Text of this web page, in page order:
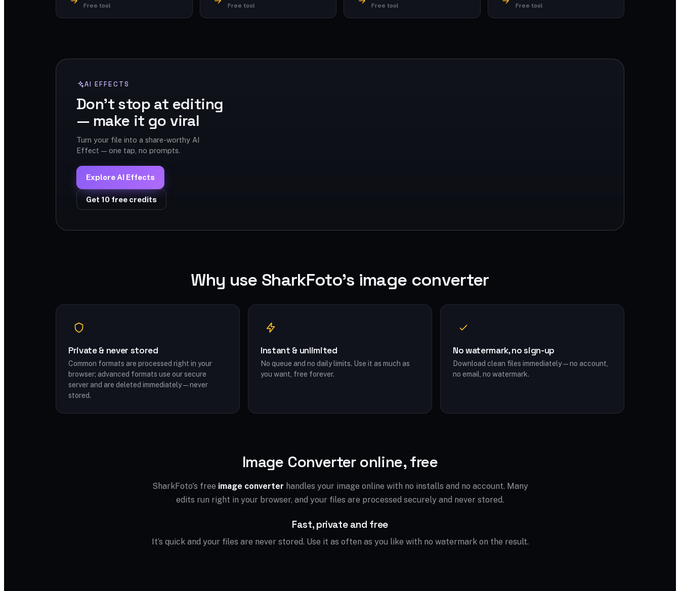
Free tool Free tool Free tool Free tool
AI EFFECTS
Don't stop at editing
— make it go viral
Turn your file into a share-worthy AI
Effect — one tap, no prompts.
Explore AI Effects
Get 10 free credits
Why use SharkFoto's image converter
Private & never stored
Common formats are processed right in your
browser; advanced formats use our secure
server and are deleted immediately — never
stored.
Instant & unlimited
No queue and no daily limits. Use it as much as
you want, free forever.
No watermark, no sign-up
Download clean files immediately — no account,
no email, no watermark.
Image Converter online, free
SharkFoto's free image converter handles your image online with no installs and no account. Many
edits run right in your browser, and your files are processed securely and never stored.
Fast, private and free
It’s quick and your files are never stored. Use it as often as you like with no watermark on the result.